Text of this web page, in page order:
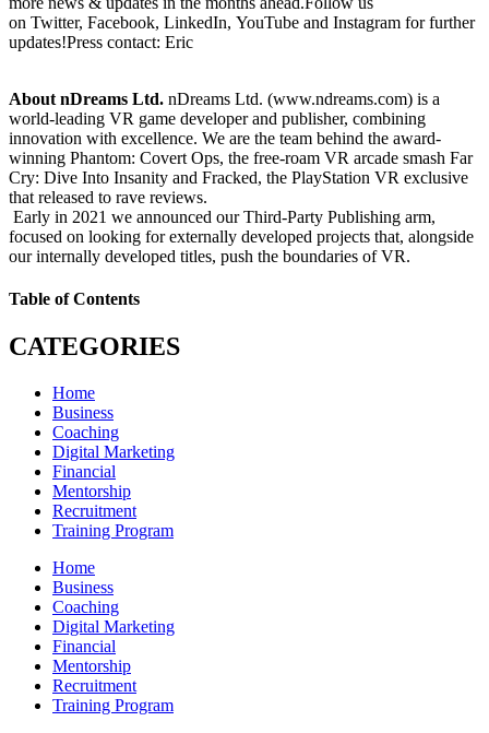
on Twitter, Facebook, LinkedIn, YouTube and Instagram for further
updates!Press contact: Eric
About nDreams Ltd. nDreams Ltd. (www.ndreams.com) is a
world-leading VR game developer and publisher, combining
innovation with excellence. We are the team behind the award-
winning Phantom: Covert Ops, the free-roam VR arcade smash Far
Cry: Dive Into Insanity and Fracked, the PlayStation VR exclusive
that released to rave reviews.
Early in 2021 we announced our Third-Party Publishing arm,
focused on looking for externally developed projects that, alongside
our internally developed titles, push the boundaries of VR.
Table of Contents
CATEGORIES
Home
Business
Coaching
Digital Marketing
Financial
Mentorship
Recruitment
Training Program
Home
Business
Coaching
Digital Marketing
Financial
Mentorship
Recruitment
Training Program